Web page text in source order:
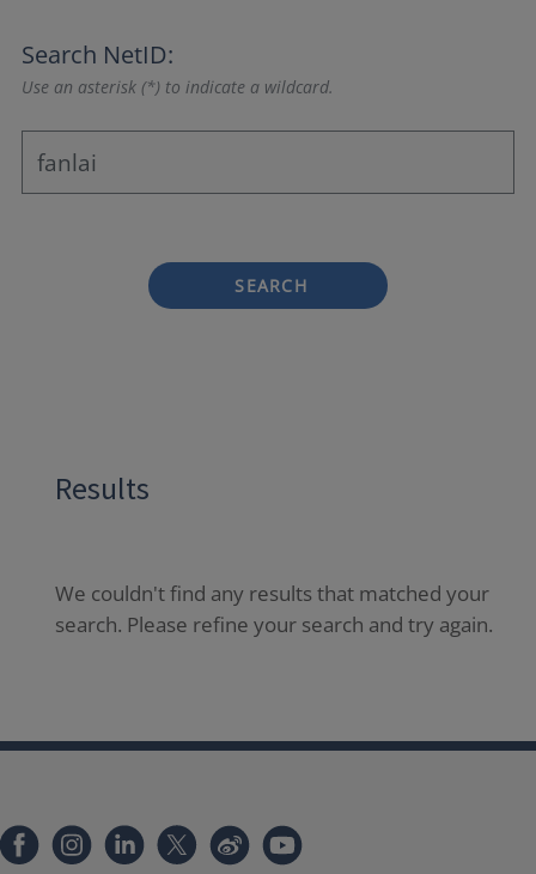
Search NetID:
Use an asterisk (*) to indicate a wildcard.
SEARCH
Results
We couldn't find any results that matched your
search. Please refine your search and try again.